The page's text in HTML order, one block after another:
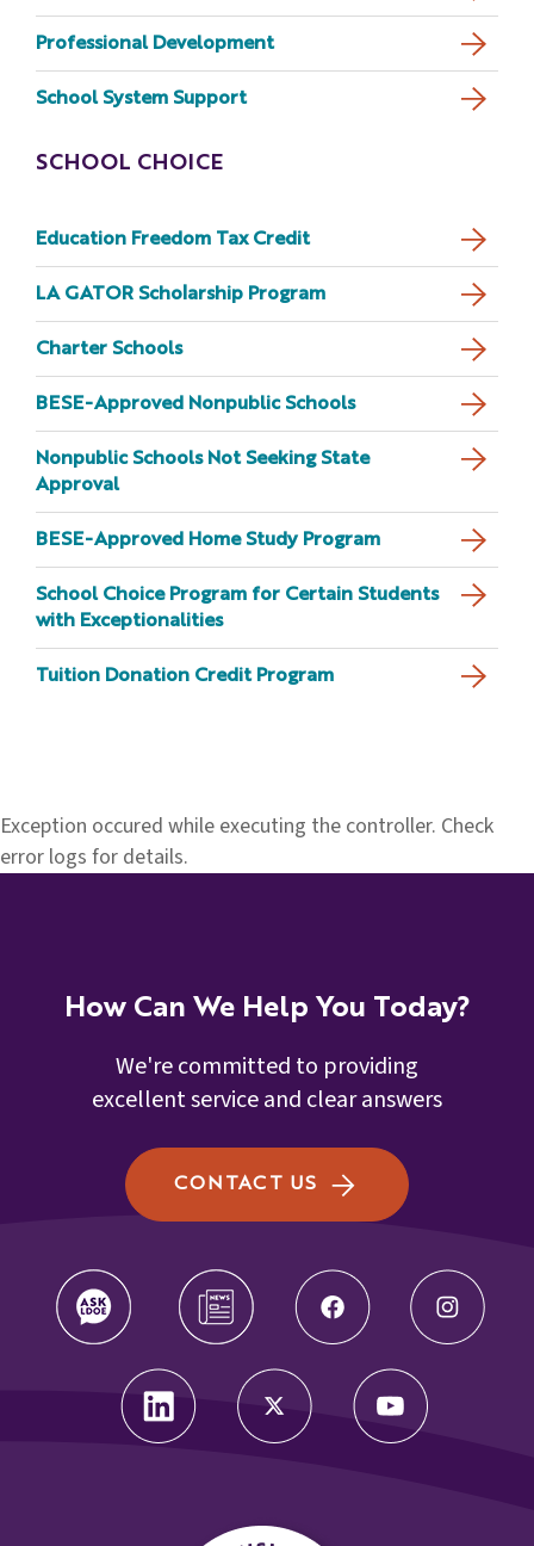
Professional Development
School System Support
SCHOOL CHOICE
Education Freedom Tax Credit
LA GATOR Scholarship Program
Charter Schools
BESE-Approved Nonpublic Schools
Nonpublic Schools Not Seeking State
Approval
BESE-Approved Home Study Program
School Choice Program for Certain Students
with Exceptionalities
Tuition Donation Credit Program
Exception occured while executing the controller. Check
error logs for details.
How Can We Help You Today?
We're committed to providing
excellent service and clear answers
CONTACT US